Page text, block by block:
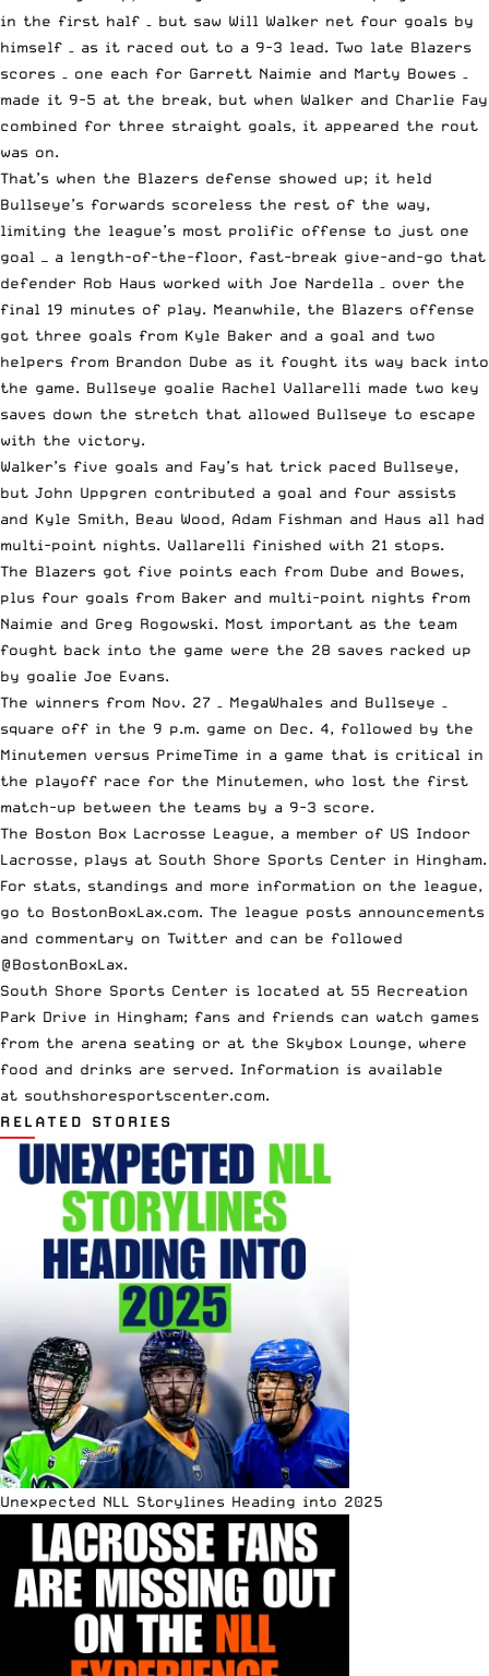
in the first half – but saw Will Walker net four goals by
himself – as it raced out to a 9-3 lead. Two late Blazers
scores – one each for Garrett Naimie and Marty Bowes –
made it 9-5 at the break, but when Walker and Charlie Fay
combined for three straight goals, it appeared the rout
was on.
That’s when the Blazers defense showed up; it held
Bullseye’s forwards scoreless the rest of the way,
limiting the league’s most prolific offense to just one
goal — a length-of-the-floor, fast-break give-and-go that
defender Rob Haus worked with Joe Nardella – over the
final 19 minutes of play. Meanwhile, the Blazers offense
got three goals from Kyle Baker and a goal and two
helpers from Brandon Dube as it fought its way back into
the game. Bullseye goalie Rachel Vallarelli made two key
saves down the stretch that allowed Bullseye to escape
with the victory.
Walker’s five goals and Fay’s hat trick paced Bullseye,
but John Uppgren contributed a goal and four assists
and Kyle Smith, Beau Wood, Adam Fishman and Haus all had
multi-point nights. Vallarelli finished with 21 stops.
The Blazers got five points each from Dube and Bowes,
plus four goals from Baker and multi-point nights from
Naimie and Greg Rogowski. Most important as the team
fought back into the game were the 28 saves racked up
by goalie Joe Evans.
The winners from Nov. 27 – MegaWhales and Bullseye –
square off in the 9 p.m. game on Dec. 4, followed by the
Minutemen versus PrimeTime in a game that is critical in
the playoff race for the Minutemen, who lost the first
match-up between the teams by a 9-3 score.
The Boston Box Lacrosse League, a member of US Indoor
Lacrosse, plays at South Shore Sports Center in Hingham.
For stats, standings and more information on the league,
go to BostonBoxLax.com. The league posts announcements
and commentary on Twitter and can be followed
@BostonBoxLax.
South Shore Sports Center is located at 55 Recreation
Park Drive in Hingham; fans and friends can watch games
from the arena seating or at the Skybox Lounge, where
food and drinks are served. Information is available
at southshoresportscenter.com.
RELATED STORIES
Unexpected NLL Storylines Heading into 2025